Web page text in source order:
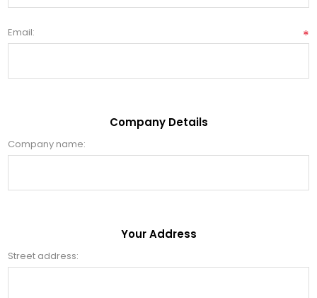
Email: *
Company Details
Company name:
Your Address
Street address: